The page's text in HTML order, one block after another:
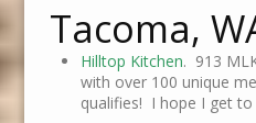
Tacoma,
Hilltop Kitchen. 913
with over 100 unique
qualifies! I hope I get